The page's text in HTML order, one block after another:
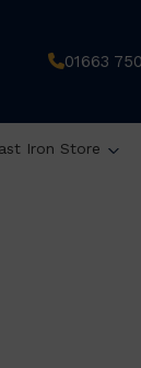
01663
Iron Store